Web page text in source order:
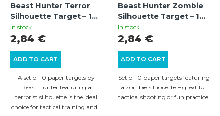
Beast Hunter Terror
Silhouette Target – 10
pcs of training targets
with a terrorist
silhouette for short
and long range
shooting
In stock
ADD TO CART
2,84 €
A set of 10 paper targets by
Beast Hunter featuring a
terrorist silhouette is the ideal
choice for tactical training and...
Beast Hunter Zombie
Silhouette Target – 10
pcs
In stock
ADD TO CART
2,84 €
Set of 10 paper targets featuring
a zombie silhouette – great for
tactical shooting or fun practice.